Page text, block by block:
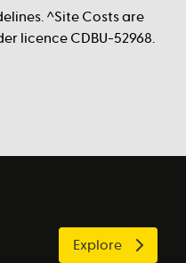
^Site Costs are
licence CDBU-52968.
Explore